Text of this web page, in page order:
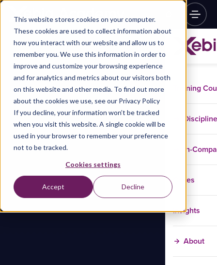
This website stores cookies on your computer.
These cookies are used to collect information about
how you interact with our website and allow us to
remember you. We use this information in order to
improve and customize your browsing experience
and for analytics and metrics about our visitors both
on this website and other media. To find out more
about the cookies we use, see our Privacy Policy
If you decline, your information won’t be tracked
when you visit this website. A single cookie will be
used in your browser to remember your preference
not to be tracked.
Cookies settings
Accept Decline
Training
In-
Cases
Insights
About